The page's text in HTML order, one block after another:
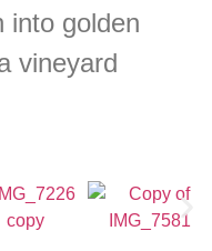
golden
vineyard